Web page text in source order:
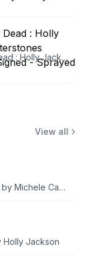
As Good As Dead : Holly Jackson - Waterstones Paperback - Signed - Sprayed Edge
View all
It's Always the Husband by Michele Campbell
Holly Jackson